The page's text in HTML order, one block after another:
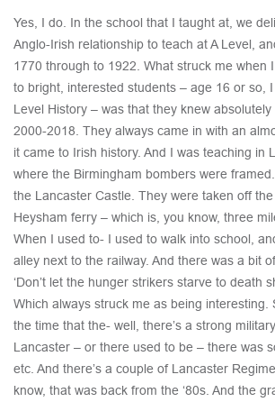
Yes, I do. In the school that I taught at, we
Anglo-Irish relationship to teach at A Level,
1770 through to 1922. What struck me when
to bright, interested students – age 16 or so,
Level History – was that they knew
2000-2018. They always came in with an
it came to Irish history. And I was teaching in
where the Birmingham bombers were
the Lancaster Castle. They were taken off
Heysham ferry – which is, you know, three
When I used to- I used to walk into school,
alley next to the railway. And there was a bit
‘Don’t let the hunger strikers starve to death
Which always struck me as being interesting.
the time that the- well, there’s a strong
Lancaster – or there used to be – there was
etc. And there’s a couple of Lancaster
know, that was back from the ‘80s. And the